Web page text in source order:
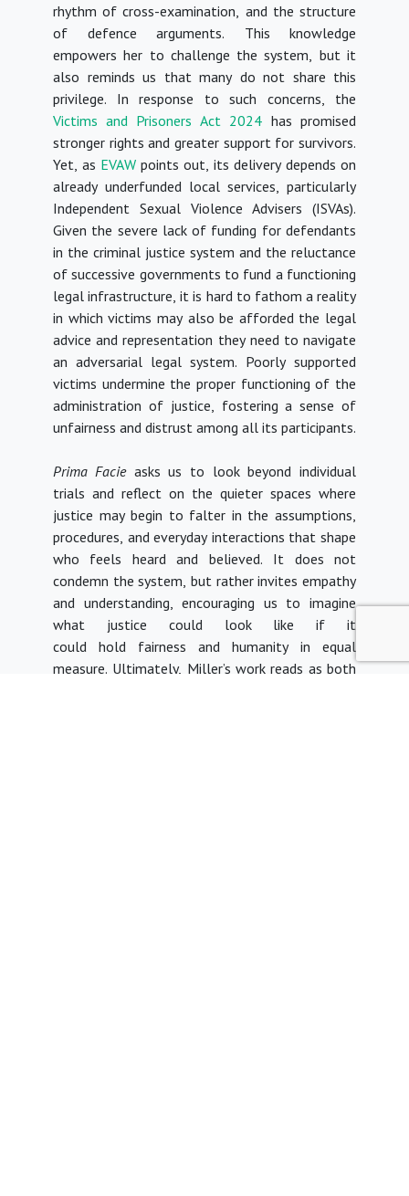
rhythm of cross-examination, and the structure
of defence arguments. This knowledge
empowers her to challenge the system, but it
also reminds us that many do not share this
privilege. In response to such concerns, the
Victims and Prisoners Act 2024 has promised
stronger rights and greater support for survivors.
Yet, as EVAW points out, its delivery depends on
already underfunded local services, particularly
Independent Sexual Violence Advisers (ISVAs).
Given the severe lack of funding for defendants
in the criminal justice system and the reluctance
of successive governments to fund a functioning
legal infrastructure, it is hard to fathom a reality
in which victims may also be afforded the legal
advice and representation they need to navigate
an adversarial legal system. Poorly supported
victims undermine the proper functioning of the
administration of justice, fostering a sense of
unfairness and distrust among all its participants.
Prima Facieasks us to look beyond individual
trials and reflect on the quieter spaces where
justice may begin to falter in the assumptions,
procedures, and everyday interactions that shape
who feels heard and believed. It does not
condemn the system, but rather invites empathy
and understanding, encouraging us to imagine
what justice could look like if it
could hold fairness and humanity in equal
measure. Ultimately, Miller’s work reads as both